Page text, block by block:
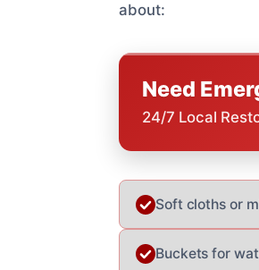
about:
Need
24/7 Local
Soft cloths or
Buckets for